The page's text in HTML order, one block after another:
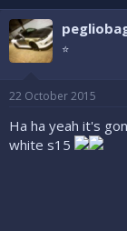
⭐
22 October 2015
Ha ha yeah it's
white s15